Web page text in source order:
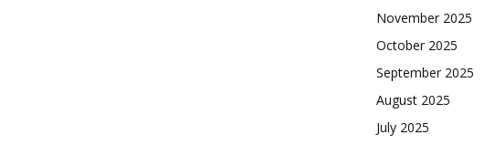
November 2025
October 2025
September 2025
August 2025
July 2025